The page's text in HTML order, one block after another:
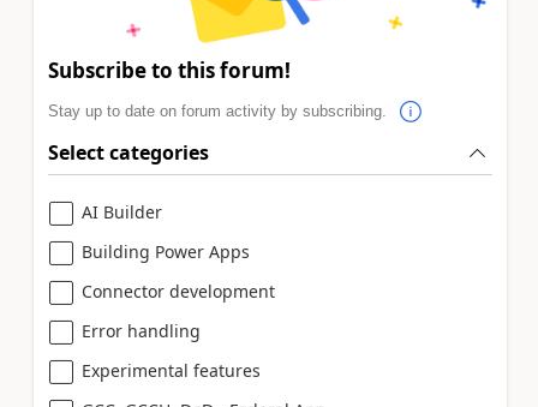
Subscribe to this forum!
Stay up to date on forum activity by subscribing.
Select categories
AI Builder
Building Power Apps
Connector development
Error handling
Experimental features